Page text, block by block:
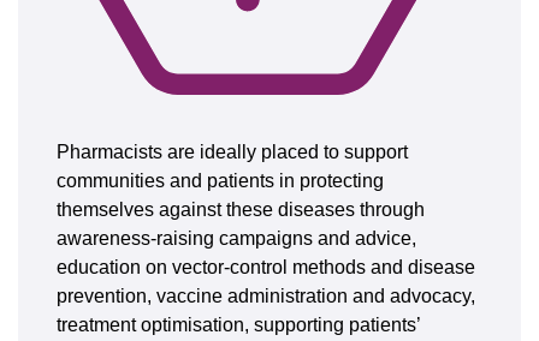
Pharmacists are ideally placed to support
communities and patients in protecting
themselves against these diseases through
awareness-raising campaigns and advice,
education on vector-control methods and disease
prevention, vaccine administration and advocacy,
treatment optimisation, supporting patients’